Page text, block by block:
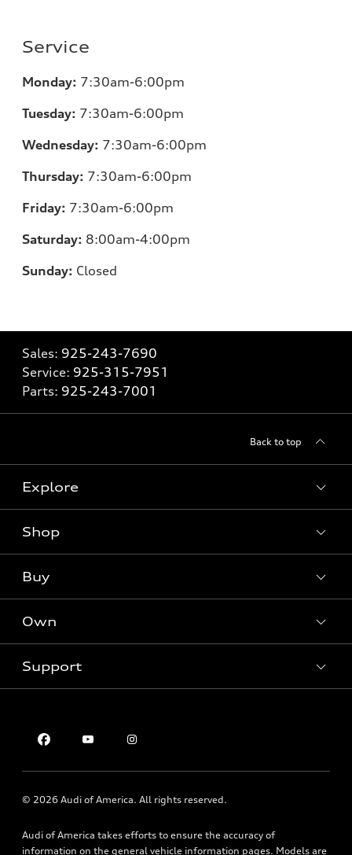
Service
Monday: 7:30am-6:00pm
Tuesday: 7:30am-6:00pm
Wednesday: 7:30am-6:00pm
Thursday: 7:30am-6:00pm
Friday: 7:30am-6:00pm
Saturday: 8:00am-4:00pm
Sunday: Closed
Sales: 925-243-7690
Service: 925-315-7951
Parts: 925-243-7001
Back to top
Explore
What is e-tron®
SUV Models
Electric Models
Subscribe to model updates
Shop
New inventory
Pre-owned inventory
Certified pre-owned
Buy
Trade-in value
Leasing
Apply for financing
Own
Audi Financial Services
Roadside Assistance
Support
© 2026 Audi of America. All rights reserved.
Audi of America takes efforts to ensure the accuracy of
information on the general vehicle information pages. Models are